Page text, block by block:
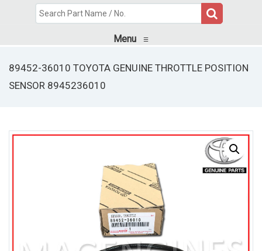
Menu ≡
89452-36010 TOYOTA GENUINE THROTTLE POSITION
SENSOR 8945236010